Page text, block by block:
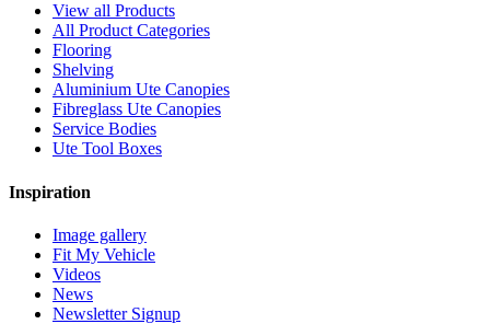
View all Products
All Product Categories
Flooring
Shelving
Aluminium Ute Canopies
Fibreglass Ute Canopies
Service Bodies
Ute Tool Boxes
Inspiration
Image gallery
Fit My Vehicle
Videos
News
Newsletter Signup